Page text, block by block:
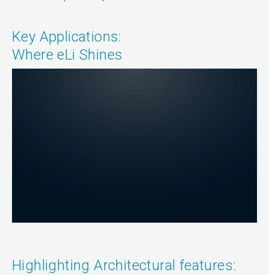
Key Applications:
Where eLi Shines
Highlighting Architectural features: